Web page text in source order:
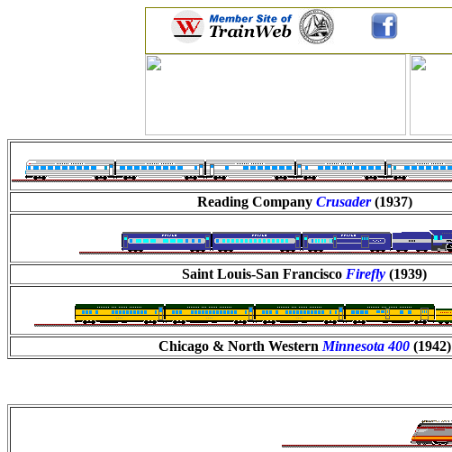
Reading Company Crusader (1937)
Saint Louis-San Francisco Firefly (1939)
Chicago & North Western Minnesota 400 (1942)